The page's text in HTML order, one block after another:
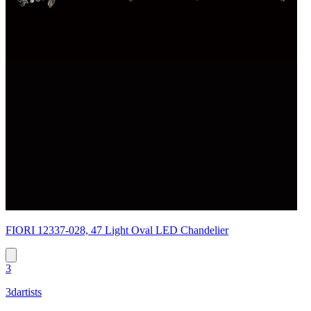
FIORI 12337-028, 47 Light Oval LED Chandelier
3
3dartists